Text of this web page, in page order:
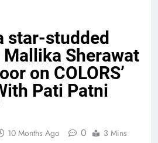
star-studded
Sherawat
on COLORS’
Pati Patni
10 Months Ago 0
3 Mins